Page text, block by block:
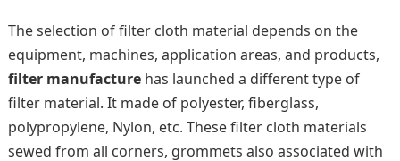
The selection of filter cloth material depends on the
equipment, machines, application areas, and products,
filter manufacturehas launched a different type of
filter material. It made of polyester, fiberglass,
polypropylene, Nylon, etc. These filter cloth materials
sewed from all corners, grommets also associated with